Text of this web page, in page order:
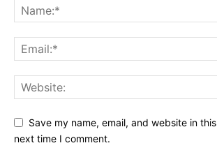
Save my name, email, and website in
next time I comment.